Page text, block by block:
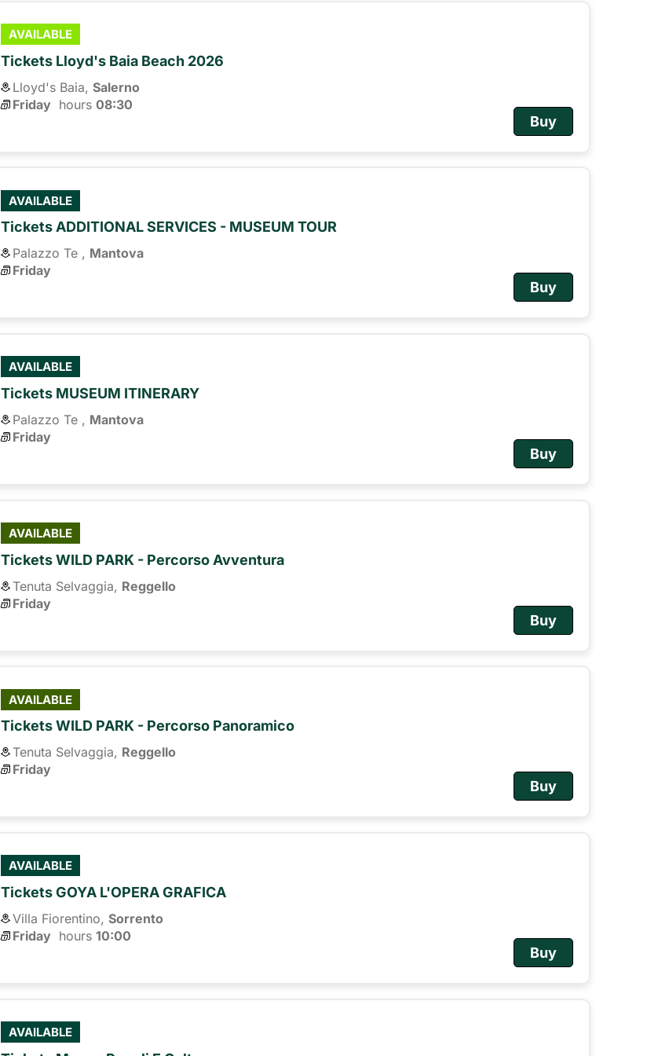
AVAILABLE
Tickets Lloyd's Baia Beach 2026
Lloyd's Baia, Salerno
Friday hours 08:30
Buy
AVAILABLE
Tickets ADDITIONAL SERVICES - MUSEUM TOUR
Palazzo Te , Mantova
Friday
Buy
AVAILABLE
Tickets MUSEUM ITINERARY
Palazzo Te , Mantova
Friday
Buy
AVAILABLE
Tickets WILD PARK - Percorso Avventura
Tenuta Selvaggia, Reggello
Friday
Buy
AVAILABLE
Tickets WILD PARK - Percorso Panoramico
Tenuta Selvaggia, Reggello
Friday
Buy
AVAILABLE
Tickets GOYA L'OPERA GRAFICA
Villa Fiorentino, Sorrento
Friday hours 10:00
Buy
AVAILABLE